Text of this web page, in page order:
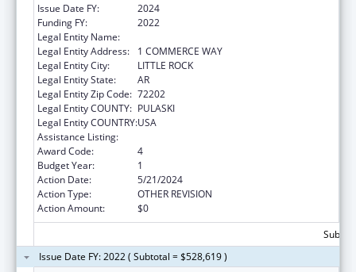
Issue Date FY:
2024
Funding FY:
2022
Legal Entity Name:
Legal Entity Address:
1 COMMERCE WAY
Legal Entity City:
LITTLE ROCK
Legal Entity State:
AR
Legal Entity Zip Code: 72202
Legal Entity COUNTY: PULASKI
Legal Entity COUNTRY:USA
Assistance Listing:
Award Code:
4
Budget Year:
1
Action Date:
5/21/2024
Action Type:
OTHER REVISION
Action Amount:
$0
Issue Date FY: 2022 ( Subtotal = $528,619 )